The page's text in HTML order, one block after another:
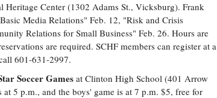
Heritage Center (1302 Adams St., Vicksburg). Frank
Media Relations" Feb. 12, "Risk and Crisis
Relations for Small Business" Feb. 26. Hours are
are required. SCHF members can register at a
601-631-2997.
Soccer Games at Clinton High School (401 Arrow
5 p.m., and the boys' game is at 7 p.m. $5, free for